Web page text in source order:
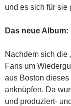
und es sich für sie
Das neue Album:
Nachdem sich die
Fans um
aus Boston
anknüpfen. Da
und produziert-